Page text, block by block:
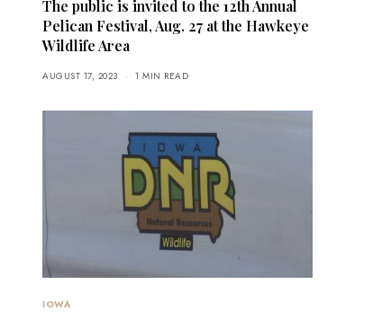
The public is invited to the 12th Annual
Pelican Festival, Aug. 27 at the Hawkeye
Wildlife Area
AUGUST 17, 2023 1 MIN READ
IOWA